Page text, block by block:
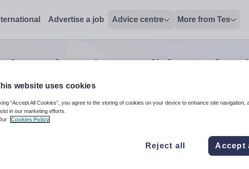
Advertise a job Advice centre More from Tes
education english teacher
use up and down arrows to review and enter to select. Touch
When autocomplete
website uses cookies
“Accept All Cookies”, you agree to the storing of cookies on your device to enhance site navigation,
in our marketing efforts.
Cookies Policy
Reject all Accept